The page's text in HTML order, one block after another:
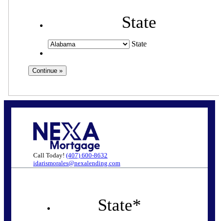
State
State
Call Today! (407) 600-8632
idarismorales@nexalending.com
State*